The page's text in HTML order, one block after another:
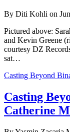
By Diti Kohli on
Pictured above:
and Kevin Greene
courtesy DZ
sat…
Casting Beyond
Casting
Catherine